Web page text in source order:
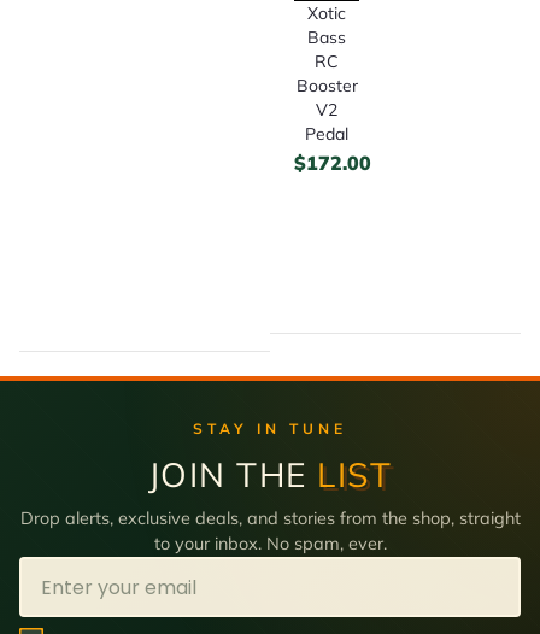
Xotic
Bass
RC
Booster
V2
Pedal
$172.00
STAY IN TUNE
JOIN THE LIST
Drop alerts, exclusive deals, and stories from the shop, straight
to your inbox. No spam, ever.
Email